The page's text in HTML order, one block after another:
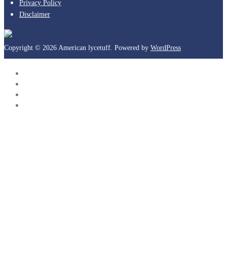
Privacy Policy
Disclaimer
Copyright © 2026 American lycetuff. Powered by WordPress